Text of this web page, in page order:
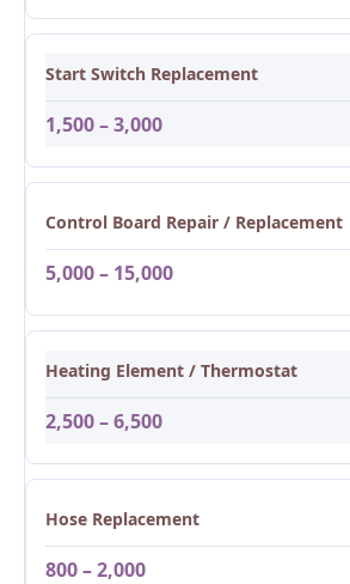
Start Switch Replacement
1,500 – 3,000
Control Board Repair / Replacement
5,000 – 15,000
Heating Element / Thermostat
2,500 – 6,500
Hose Replacement
800 – 2,000